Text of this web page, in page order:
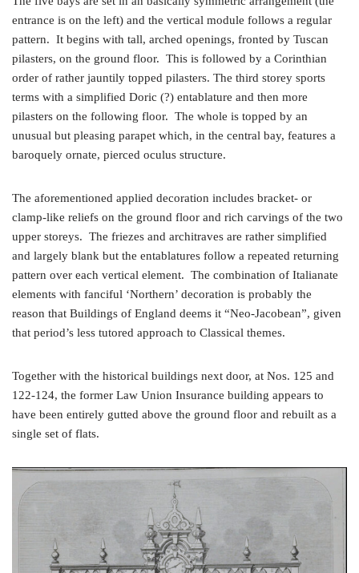
entrance is on the left) and the vertical module follows a regular
pattern. It begins with tall, arched openings, fronted by Tuscan
pilasters, on the ground floor. This is followed by a Corinthian
order of rather jauntily topped pilasters. The third storey sports
terms with a simplified Doric (?) entablature and then more
pilasters on the following floor. The whole is topped by an
unusual but pleasing parapet which, in the central bay, features a
baroquely ornate, pierced oculus structure.
The aforementioned applied decoration includes bracket- or
clamp-like reliefs on the ground floor and rich carvings of the two
upper storeys. The friezes and architraves are rather simplified
and largely blank but the entablatures follow a repeated returning
pattern over each vertical element. The combination of Italianate
elements with fanciful ‘Northern’ decoration is probably the
reason that Buildings of England deems it “Neo-Jacobean”, given
that period’s less tutored approach to Classical themes.
Together with the historical buildings next door, at Nos. 125 and
122-124, the former Law Union Insurance building appears to
have been entirely gutted above the ground floor and rebuilt as a
single set of flats.